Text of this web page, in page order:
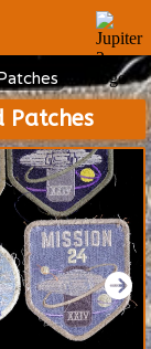
Patches